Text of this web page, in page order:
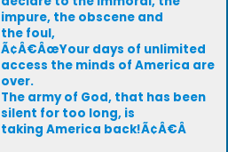
impure, the obscene and
the foul,
Ã¢Â€ÂœYour days of unlimited
access the minds of America are
over.
The army of God, that has been
silent for too long, is
taking America back!Ã¢Â€Â